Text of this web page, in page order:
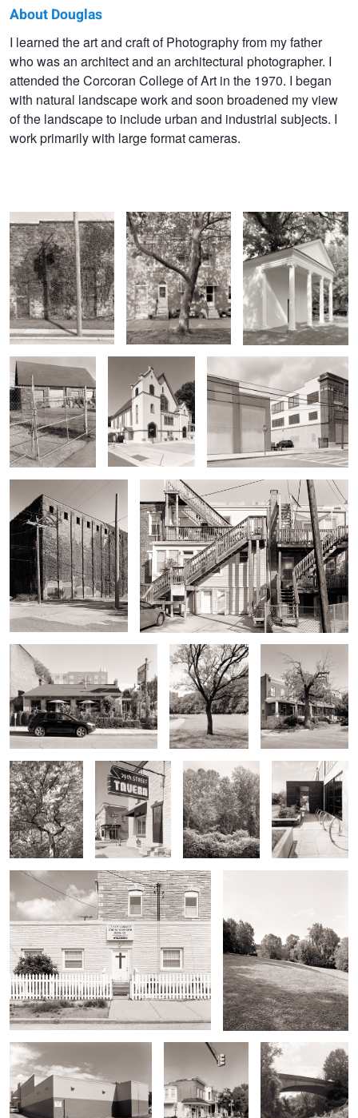
Douglas
Goodhill
About Douglas
I learned the art and craft of Photography from my father
who was an architect and an architectural photographer. I
attended the Corcoran College of Art in the 1970. I began
with natural landscape work and soon broadened my view
of the landscape to include urban and industrial subjects. I
work primarily with large format cameras.
Chain Link Fence
Greater Faith
Church
Building and Power Lines
No Window Building Back Stairs
Paper Moon Diner
Tree and Wyman
Dell
Old Tree, 30th St
Oak Tree
foliage
29th Street
Tavern Sign
Banks of Stoney
Run
Repurposed
Entrance
Store Front Church Wyman Park Hillside
Burger King, Rear Corner Store
Bridge Over Stoney
Run